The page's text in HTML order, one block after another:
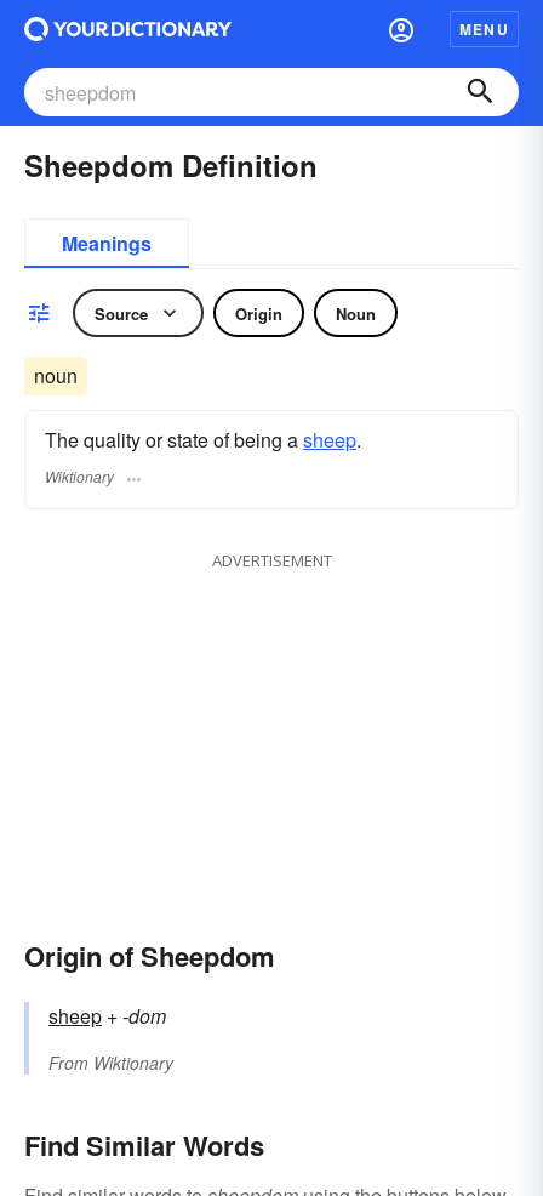
MENU
Sheepdom Definition
Meanings
Source Origin Noun
noun
The quality or state of being asheep.
Wiktionary
ADVERTISEMENT
Origin of Sheepdom
sheep +‎-dom
From Wiktionary
Find Similar Words